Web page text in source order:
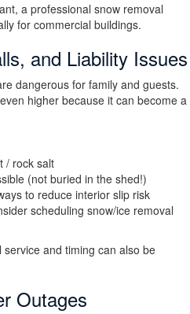
a professional snow removal
for commercial buildings.
and Liability Issues
dangerous for family and guests.
higher because it can become a
/ rock salt
(not buried in the shed!)
to reduce interior slip risk
scheduling snow/ice removal
and timing can also be
Outages